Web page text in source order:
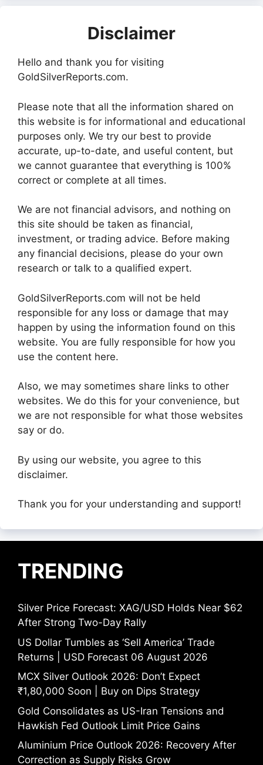
Disclaimer
Hello and thank you for visiting
GoldSilverReports.com.
Please note that all the information shared on
this website is for informational and educational
purposes only. We try our best to provide
accurate, up-to-date, and useful content, but
we cannot guarantee that everything is 100%
correct or complete at all times.
We are not financial advisors, and nothing on
this site should be taken as financial,
investment, or trading advice. Before making
any financial decisions, please do your own
research or talk to a qualified expert.
GoldSilverReports.com will not be held
responsible for any loss or damage that may
happen by using the information found on this
website. You are fully responsible for how you
use the content here.
Also, we may sometimes share links to other
websites. We do this for your convenience, but
we are not responsible for what those websites
say or do.
By using our website, you agree to this
disclaimer.
Thank you for your understanding and support!
TRENDING
Silver Price Forecast: XAG/USD Holds Near $62
After Strong Two-Day Rally
US Dollar Tumbles as ‘Sell America’ Trade
Returns | USD Forecast 06 August 2026
MCX Silver Outlook 2026: Don’t Expect
₹1,80,000 Soon | Buy on Dips Strategy
Gold Consolidates as US-Iran Tensions and
Hawkish Fed Outlook Limit Price Gains
Aluminium Price Outlook 2026: Recovery After
Correction as Supply Risks Grow